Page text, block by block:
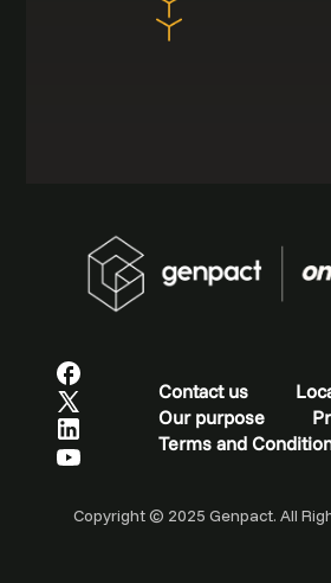
Contact us
Our purpose
Terms and
Copyright © 2025 Genpact. All